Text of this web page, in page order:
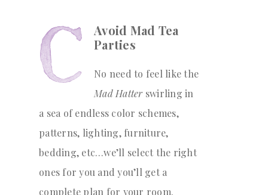
Avoid Mad Tea
Parties
No need to feel like the
Mad Hatter swirling in
a sea of endless color schemes,
patterns, lighting, furniture,
bedding, etc…we’ll select the right
ones for you and you’ll get a
complete plan for your room.